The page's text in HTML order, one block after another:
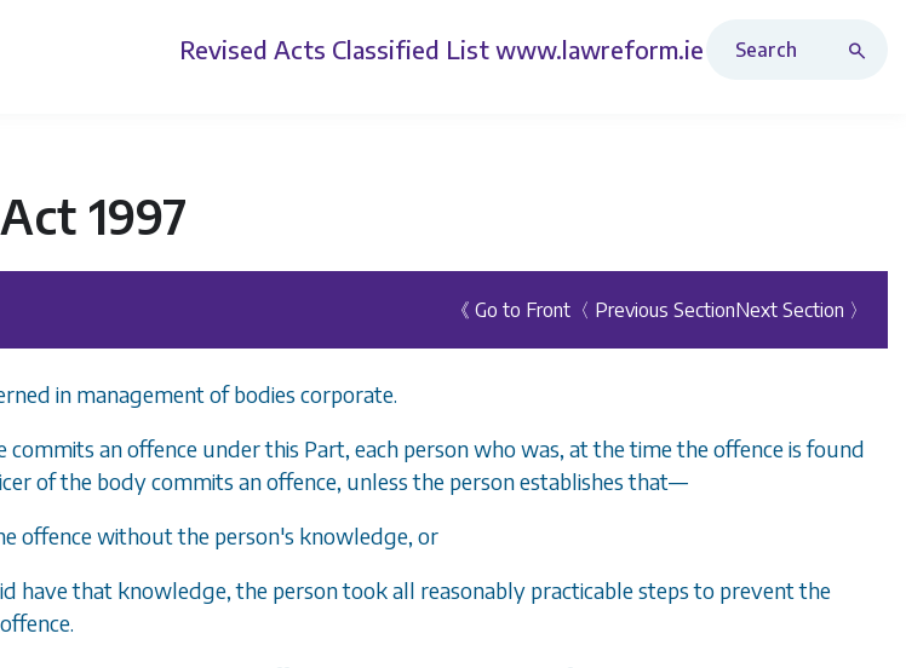
Revised Acts Classified List www.lawreform.ie
1997
《 Go to Front 〈 Previous SectionNext Section 〉
in management of bodies corporate.
an offence under this Part, each person who was, at the time the offence is found
of the body commits an offence, unless the person establishes that—
offence without the person's knowledge, or
have that knowledge, the person took all reasonably practicable steps to prevent the